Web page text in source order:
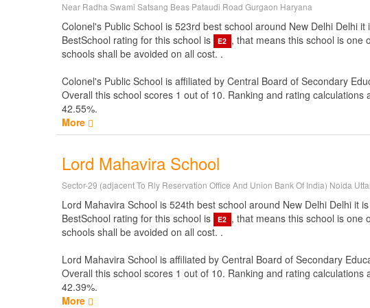
Near Radha Swami Satsang Beas Pataudi Road Gurgaon Haryana
Colonel's Public School is 523rd best school around New Delhi Delhi
BestSchool rating for this school is
E2 , that means this school is one
schools shall be avoided on all cost. .
Colonel's Public School is affiliated by Central Board of Secondary
Overall this school scores 1 out of 10. Ranking and rating
42.55%.
More
Lord Mahavira School
Sector-29 (adjacent To Rly Reservation Office And Union Bank Of India) Noida
Lord Mahavira School is 524th best school around New Delhi Delhi it
BestSchool rating for this school is
E2 , that means this school is one
schools shall be avoided on all cost. .
Lord Mahavira School is affiliated by Central Board of Secondary
Overall this school scores 1 out of 10. Ranking and rating
42.39%.
More